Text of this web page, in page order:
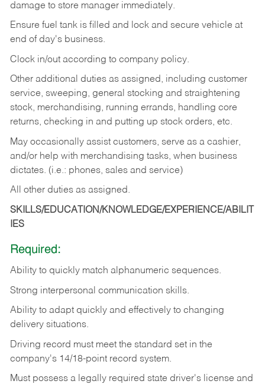
damage to store manager immediately.
Ensure fuel tank is filled and lock and secure vehicle at
end of day's business.
Clock in/out according to company policy.
Other additional duties as assigned, including customer
service, sweeping, general stocking and straightening
stock, merchandising, running errands, handling core
returns, checking in and putting up stock orders, etc.
May occasionally assist customers, serve as a cashier,
and/or help with merchandising tasks, when business
dictates. (i.e.: phones, sales and service)
All other duties as assigned.
SKILLS/EDUCATION/KNOWLEDGE/EXPERIENCE/ABILIT
IES
Required:
Ability to quickly match alphanumeric sequences.
Strong interpersonal communication skills.
Ability to adapt quickly and effectively to changing
delivery situations.
Driving record must meet the standard set in the
company's 14/18-point record system.
Must possess a legally required state driver's license and